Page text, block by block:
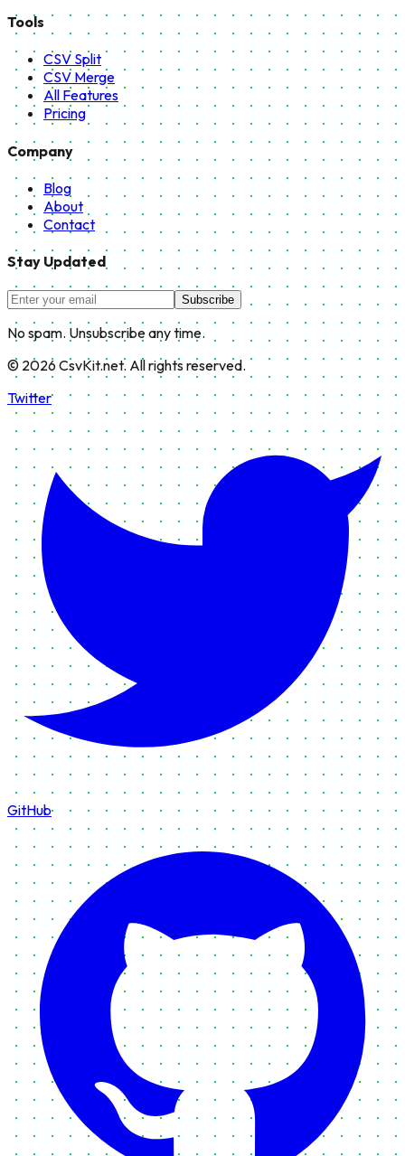
Tools
CSV Split
CSV Merge
All Features
Pricing
Company
Blog
About
Contact
Stay Updated
Subscribe
No spam. Unsubscribe any time.
© 2026 CsvKit.net. All rights reserved.
Twitter
GitHub